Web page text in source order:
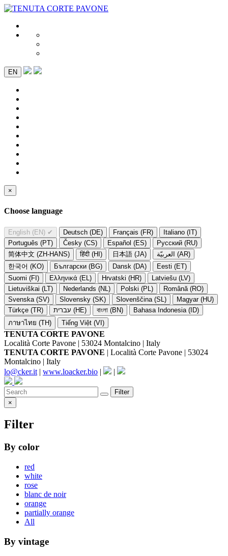
EN
×
Choose language
English (EN) ✔ Deutsch (DE) Français (FR)
Italiano (IT)
Português (PT)
Česky (CS) Español (ES)
Русский (RU)
简体中文 (ZH-HANS)
हिंदी (HI) 日本語 (JA)
العربيّة (AR)
한국어 (KO)
Български (BG) Dansk (DA)
Eesti (ET)
Suomi (FI)
Ελληνικά (EL) Hrvatski (HR)
Latviešu (LV)
Lietuviškai (LT)
Nederlands (NL) Polski (PL)
Română (RO)
Svenska (SV)
Slovensky (SK) Slovenščina (SL)
Magyar (HU)
Türkçe (TR)
עברית (HE) বাংলা (BN)
Bahasa Indonesia (ID)
ภาษาไทย (TH)
Tiếng Việt (VI)
TENUTA CORTE PAVONE
Località Corte Pavone | 53024 Montalcino | Italy
TENUTA CORTE PAVONE | Località Corte Pavone | 53024
Montalcino | Italy
lo@cker.it | www.loacker.bio | |
Filter
×
Filter
By color
red
white
rose
blanc de noir
orange
partially orange
All
By vintage